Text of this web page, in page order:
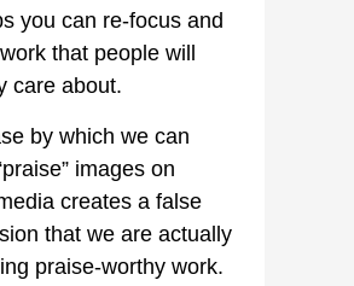
you can re-focus and
that people will
care about.
by which we can
images on
creates a false
that we are actually
praise-worthy work.